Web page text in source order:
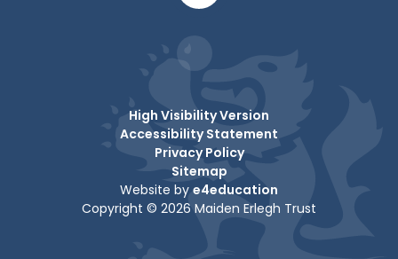
High Visibility Version
Accessibility Statement
Privacy Policy
Sitemap
Website by e4education
Copyright © 2026 Maiden Erlegh Trust